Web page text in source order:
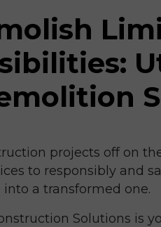
projects off on
to responsibly and
a transformed one.
Solutions is